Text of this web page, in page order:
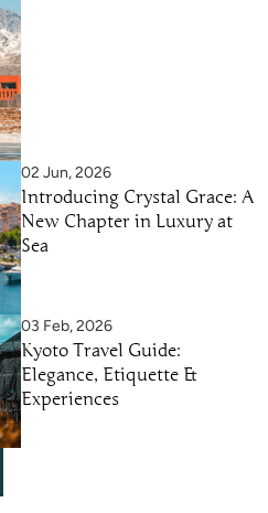
02 Jun, 2026
Introducing Crystal Grace: A
New Chapter in Luxury at
Sea
03 Feb, 2026
Kyoto Travel Guide:
Elegance, Etiquette &
Experiences